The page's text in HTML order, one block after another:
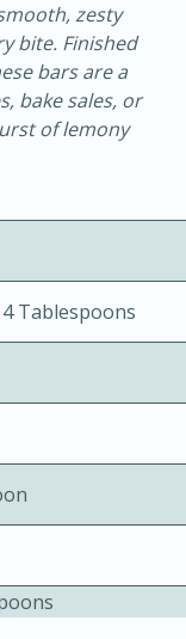
Free
zesty
bite. Finished
bars are a
bake sales, or
of lemony
Tablespoons